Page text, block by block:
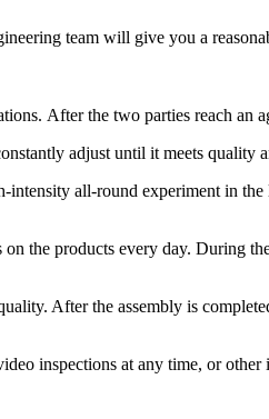
team will give you a
After the two parties reach an
adjust until it meets quality
all-round experiment in
the products every day. During
After the assembly is
inspections at any time, or other